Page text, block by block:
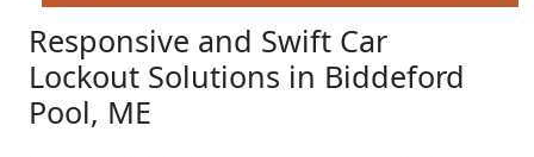
Responsive and Swift Car
Lockout Solutions in Biddeford
Pool, ME